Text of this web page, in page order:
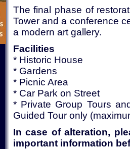
The final phase of
Tower and a conference
a modern art gallery.
Facilities
* Historic House
* Gardens
* Picnic Area
* Car Park on Street
* Private Group Tours
Guided Tour only
In case of alteration,
important information